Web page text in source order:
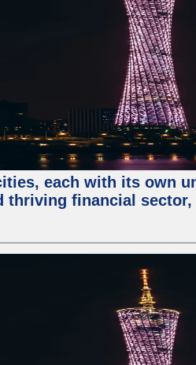
each with its own
financial